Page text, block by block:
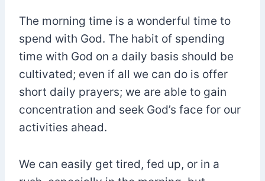
The morning time is a wonderful time to
spend with God. The habit of spending
time with God on a daily basis should be
cultivated; even if all we can do is offer
short daily prayers; we are able to gain
concentration and seek God’s face for our
activities ahead.
We can easily get tired, fed up, or in a